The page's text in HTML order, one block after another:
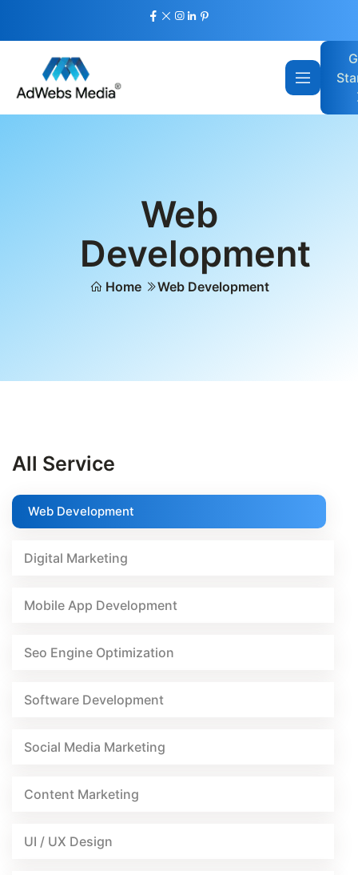
Web
Development
Home Web Development
All Service
Web Development
Digital Marketing
Mobile App Development
Seo Engine Optimization
Software Development
Social Media Marketing
Content Marketing
UI / UX Design